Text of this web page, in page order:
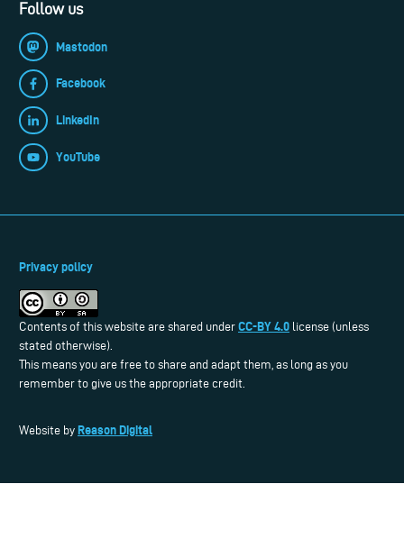
Follow us
Mastodon
Facebook
LinkedIn
YouTube
Privacy policy
Contents of this website are shared under CC-BY 4.0 license (unless
stated otherwise).
This means you are free to share and adapt them, as long as you
remember to give us the appropriate credit.
Website by Reason Digital